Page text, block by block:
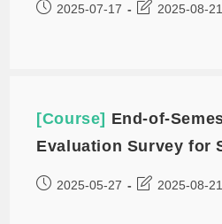
2025-07-17 2025-08-21
[Course] End-of-
Evaluation Survey for
2025-05-27 2025-08-21